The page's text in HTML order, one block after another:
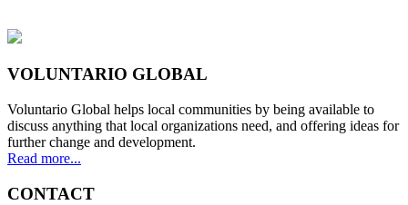
VOLUNTARIO GLOBAL
Voluntario Global helps local communities by being available to
discuss anything that local organizations need, and offering ideas for
further change and development.
Read more...
CONTACT